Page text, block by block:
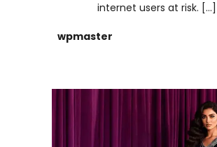
internet users at risk. […]
wpmaster